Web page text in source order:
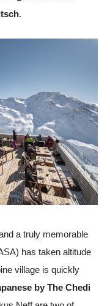
.
a truly memorable
has taken altitude
village is quickly
by The Chedi